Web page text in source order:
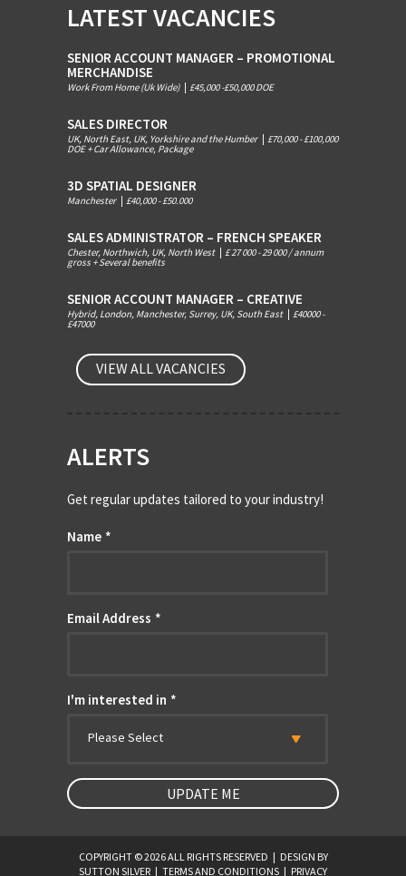
LATEST VACANCIES
SENIOR ACCOUNT MANAGER – PROMOTIONAL
MERCHANDISE
Work From Home (Uk Wide) £45,000 -£50,000 DOE
SALES DIRECTOR
UK, North East, UK, Yorkshire and the Humber £70,000 - £100,000
DOE + Car Allowance, Package
3D SPATIAL DESIGNER
Manchester £40,000 - £50.000
SALES ADMINISTRATOR – FRENCH SPEAKER
Chester, Northwich, UK, North West £ 27 000 - 29 000 / annum
gross + Several benefits
SENIOR ACCOUNT MANAGER – CREATIVE
Hybrid, London, Manchester, Surrey, UK, South East £40000 -
£47000
VIEW ALL VACANCIES
ALERTS
Get regular updates tailored to your industry!
Name *
Email Address *
I'm interested in *
Please Select
COPYRIGHT © 2026 ALL RIGHTS RESERVED | DESIGN BY
SUTTON SILVER | TERMS AND CONDITIONS | PRIVACY